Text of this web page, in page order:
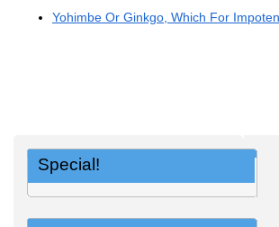
Yohimbe Or Ginkgo, Which For
Special!